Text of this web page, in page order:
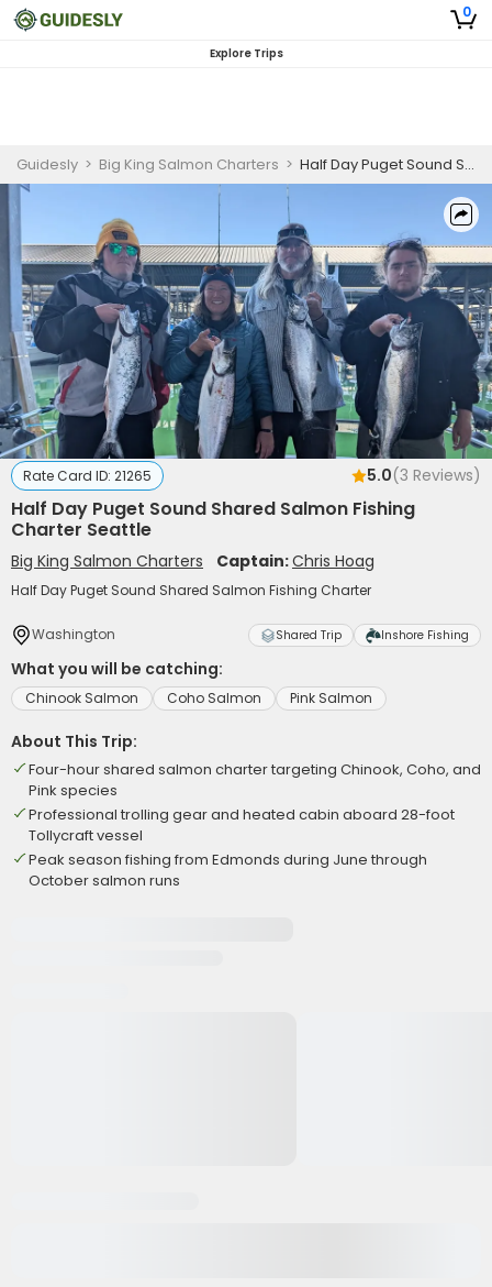
0
Explore Trips
Guidesly > Big King Salmon Charters > Half Day Puget Sound Shared Salmon Fishing Charter Seattle
Rate Card ID: 21265 5.0(3 Reviews)
Half Day Puget Sound Shared Salmon Fishing
Charter Seattle
Big King Salmon Charters Captain:Chris Hoag
Half Day Puget Sound Shared Salmon Fishing Charter
Washington Shared Trip Inshore Fishing
What you will be catching:
Chinook Salmon Coho Salmon Pink Salmon
About This Trip:
Four-hour shared salmon charter targeting Chinook, Coho, and
Pink species
Professional trolling gear and heated cabin aboard 28-foot
Tollycraft vessel
Peak season fishing from Edmonds during June through
October salmon runs